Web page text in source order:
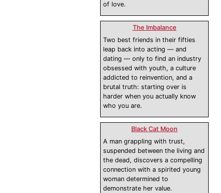
of love.
The Imbalance
Two best friends in their fifties
leap back into acting — and
dating — only to find an industry
obsessed with youth, a culture
addicted to reinvention, and a
brutal truth: starting over is
harder when you actually know
who you are.
Black Cat Moon
A man grappling with trust,
suspended between the living and
the dead, discovers a compelling
connection with a spirited young
woman determined to
demonstrate her value.